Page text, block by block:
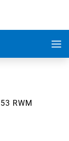
Using
RWM